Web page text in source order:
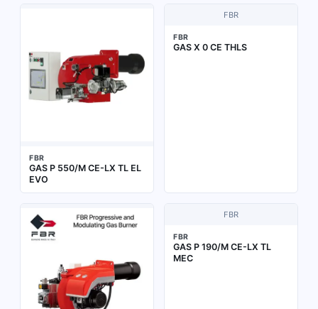
FBR
GAS P 550/M CE-LX TL EL
EVO
FBR
FBR
GAS X 0 CE THLS
FBR
FBR
GAS P 190/M CE-LX TL
MEC